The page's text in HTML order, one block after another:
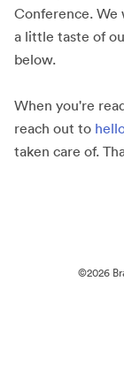
Conference. We
a little taste of
below.
When you're
reach out to
taken care of.
©2026